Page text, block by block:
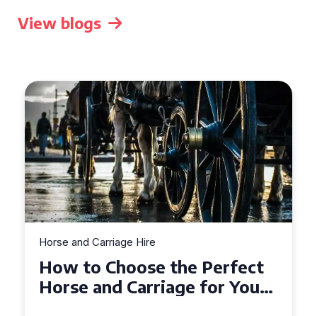
View blogs
Horse and Carriage Hire
Why Horse and Carriage Hire
is the Ultimate Romantic